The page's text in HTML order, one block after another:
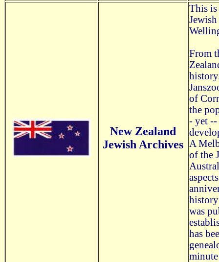
New Zealand
Jewish Archives
This is
From
of
the
- yet --
A
of the
was
has